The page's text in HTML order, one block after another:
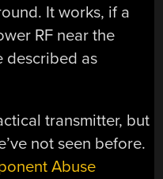
It works, if a
RF near the
described as
transmitter, but
not seen before.
Abuse